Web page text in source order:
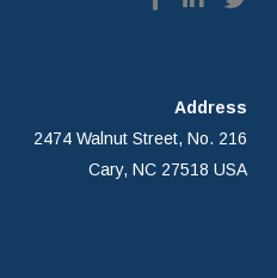
Address
2474 Walnut Street, No. 216
Cary, NC 27518 USA